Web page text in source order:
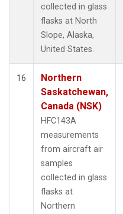
collected in glass
flasks at North
Slope, Alaska,
United States.
16
Northern
Saskatchewan,
Canada (NSK)
HFC143A
measurements
from aircraft air
samples
collected in glass
flasks at
Northern